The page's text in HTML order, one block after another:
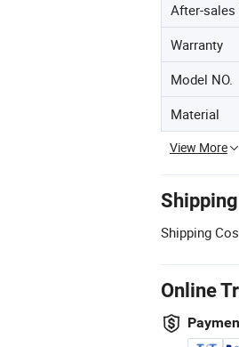
After-sales
Warranty
Model NO.
Material
View More
Shipping
Shipping
Online